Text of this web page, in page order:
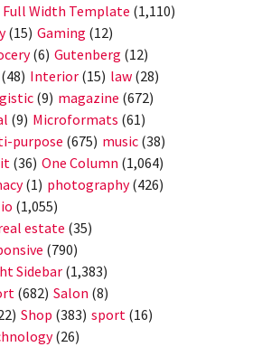
Full Width Template (1,110)
(15) Gaming (12)
(6) Gutenberg (12)
Interior (15) law (28)
(9) magazine (672)
(9) Microformats (61)
purpose (675) music (38)
(36) One Column (1,064)
(1) photography(426)
(1,055)
estate (35)
(790)
Sidebar(1,383)
(682) Salon (8)
Shop (383) sport (16)
(26)